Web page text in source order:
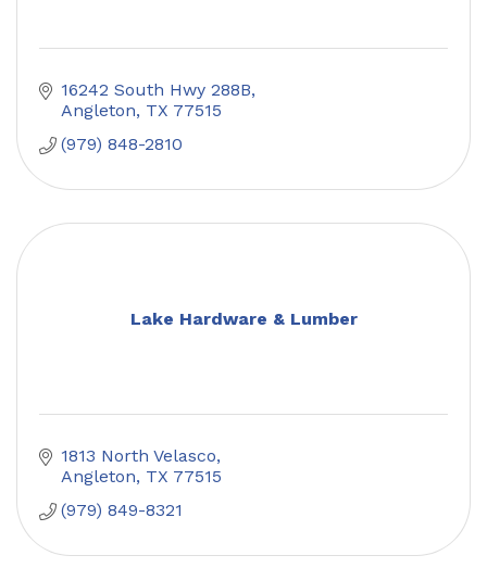
16242 South Hwy 288B
Angleton TX 77515
(979) 848-2810
Lake Hardware & Lumber
1813 North Velasco
Angleton TX 77515
(979) 849-8321